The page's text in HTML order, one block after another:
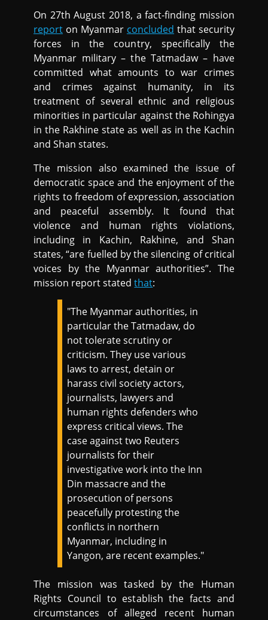
On 27th August 2018, a fact-finding mission
report on Myanmar concluded that security
forces in the country, specifically the
Myanmar military – the Tatmadaw – have
committed what amounts to war crimes
and crimes against humanity, in its
treatment of several ethnic and religious
minorities in particular against the Rohingya
in the Rakhine state as well as in the Kachin
and Shan states.
The mission also examined the issue of
democratic space and the enjoyment of the
rights to freedom of expression, association
and peaceful assembly. It found that
violence and human rights violations,
including in Kachin, Rakhine, and Shan
states, “are fuelled by the silencing of critical
voices by the Myanmar authorities”. The
mission report statedthat:
"The Myanmar authorities, in
particular the Tatmadaw, do
not tolerate scrutiny or
criticism. They use various
laws to arrest, detain or
harass civil society actors,
journalists, lawyers and
human rights defenders who
express critical views. The
case against two Reuters
journalists for their
investigative work into the Inn
Din massacre and the
prosecution of persons
peacefully protesting the
conflicts in northern
Myanmar, including in
Yangon, are recent examples."
The mission was tasked by the Human
Rights Council to establish the facts and
circumstances of alleged recent human